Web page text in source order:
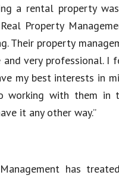
a rental property
Property
Their property
very professional. I
my best interests in
working with them in
it any other way.”
has